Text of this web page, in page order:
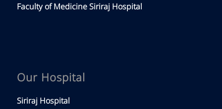
Faculty of Medicine Siriraj Hospital
Our Hospital
Siriraj Hospital